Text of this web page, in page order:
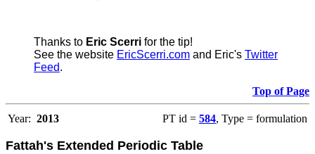
Thanks to Eric Scerri for the tip!
See the website EricScerri.com and Eric's Twitter
Feed.
Top of Page
Year: 2013 PT id = 584, Type = formulation
Fattah's Extended Periodic Table